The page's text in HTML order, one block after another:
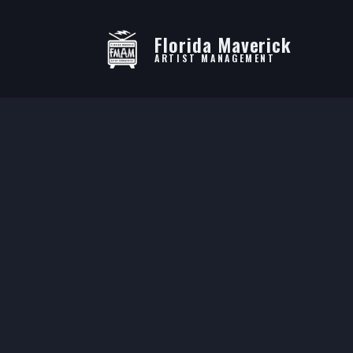
Florida Maverick
ARTIST MANAGEMENT